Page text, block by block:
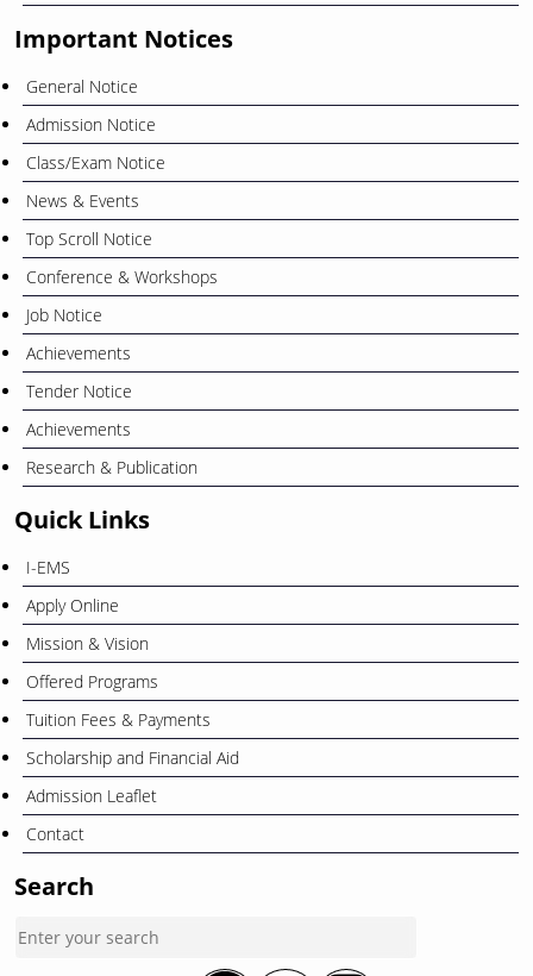
Important Notices
General Notice
Admission Notice
Class/Exam Notice
News & Events
Top Scroll Notice
Conference & Workshops
Job Notice
Achievements
Tender Notice
Achievements
Research & Publication
Quick Links
I-EMS
Apply Online
Mission & Vision
Offered Programs
Tuition Fees & Payments
Scholarship and Financial Aid
Admission Leaflet
Contact
Search